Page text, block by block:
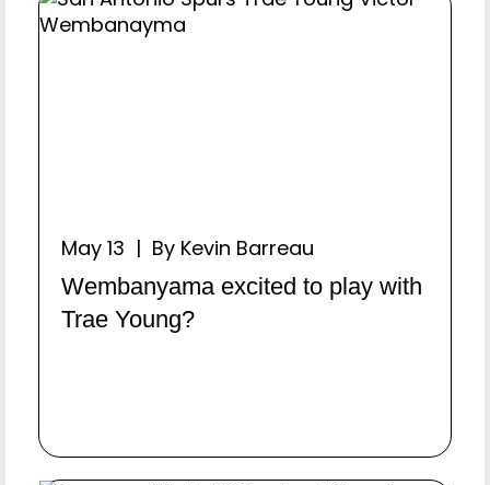
May 13 | By Kevin Barreau
Wembanyama excited to play with
Trae Young?